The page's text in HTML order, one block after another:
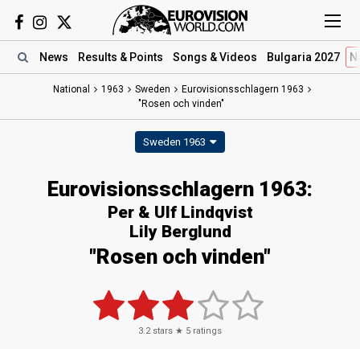
News Results & Points Songs & Videos Bulgaria 2027
National 1963 Sweden
Eurovisionsschlagern 1963
"Rosen och vinden"
Sweden 1963
Eurovisionsschlagern 1963:
Per & Ulf Lindqvist
Lily Berglund
"Rosen och vinden"
3.2stars ★ 5 ratings